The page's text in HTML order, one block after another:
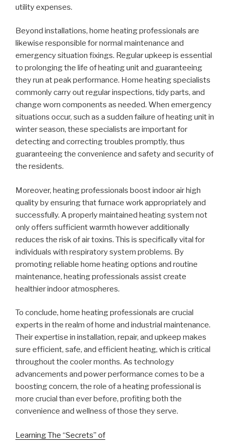
utility expenses.
Beyond installations, home heating professionals are
likewise responsible for normal maintenance and
emergency situation fixings. Regular upkeep is essential
to prolonging the life of heating unit and guaranteeing
they run at peak performance. Home heating specialists
commonly carry out regular inspections, tidy parts, and
change worn components as needed. When emergency
situations occur, such as a sudden failure of heating unit in
winter season, these specialists are important for
detecting and correcting troubles promptly, thus
guaranteeing the convenience and safety and security of
the residents.
Moreover, heating professionals boost indoor air high
quality by ensuring that furnace work appropriately and
successfully. A properly maintained heating system not
only offers sufficient warmth however additionally
reduces the risk of air toxins. This is specifically vital for
individuals with respiratory system problems. By
promoting reliable home heating options and routine
maintenance, heating professionals assist create
healthier indoor atmospheres.
To conclude, home heating professionals are crucial
experts in the realm of home and industrial maintenance.
Their expertise in installation, repair, and upkeep makes
sure efficient, safe, and efficient heating, which is critical
throughout the cooler months. As technology
advancements and power performance comes to be a
boosting concern, the role of a heating professional is
more crucial than ever before, profiting both the
convenience and wellness of those they serve.
Learning The “Secrets” of